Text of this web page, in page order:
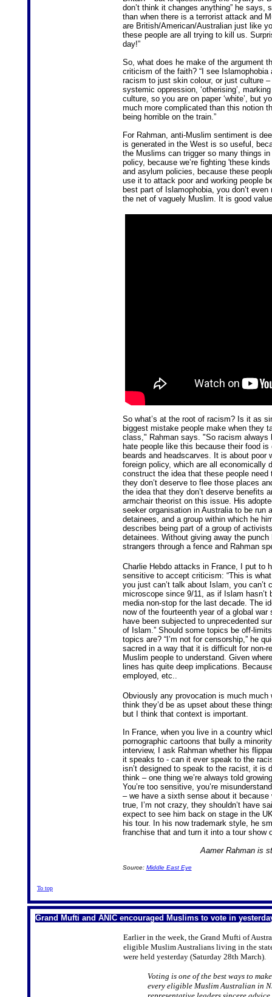
don’t think it changes anything” he says,
than when there is a terrorist attack and
are British/American/Australian just like
these people are all trying to kill us.
day!”
So, what does he make of the argument
criticism of the faith? “I see
racism to just skin colour, or just culture
systemic oppression, ‘otherising’,
culture, so you are on paper ‘white’, but
much more complicated than this notion
being horrible on the train.”
For Rahman, anti-Muslim sentiment is
is generated in the West is so useful,
the Muslims can trigger so many things
policy, because we’re fighting 'these
and asylum policies, because these
use it to attack poor and working people
best part of Islamophobia, you don’t
the net of vaguely Muslim. It is good
So what’s at the root of racism? Is it as
biggest mistake people make when they
class," Rahman says. "So racism always
hate people like this because their food
beards and headscarves. It is about
foreign policy, which are all economically
construct the idea that these people
they don’t deserve to flee those places
the idea that they don’t deserve benefits
armchair theorist on this issue. His
seeker organisation in Australia to be run
detainees, and a group within which he
describes being part of a group of
detainees. Without giving away the
strangers through a fence and Rahman
Charlie Hebdo attacks in France, I put to
sensitive to accept criticism: “This is
you just can’t talk about Islam, you can’t
microscope since 9/11, as if Islam
media non-stop for the last decade. The
now of the fourteenth year of a global
have been subjected to unprecedented
of Islam.” Should some topics be off-
topics are? “I’m not for censorship,” he
sacred in a way that it is difficult for non-
Muslim people to understand. Given
lines has quite deep implications.
employed, etc..
Obviously any provocation is much much
think they’d be as upset about these
but I think that context is important.
In France, when you live in a country
pornographic cartoons that bully a
interview, I ask Rahman whether his
it speaks to - can it ever speak to the
isn’t designed to speak to the racist, it is
think – one thing we’re always told
You’re too sensitive, you’re
– we have a sixth sense about it because
true, I’m not crazy, they shouldn’t have
expect to see him back on stage in the
his tour. In his now trademark style, he
franchise that and turn it into a tour show
Aamer Rahman is
Source: Middle East Eye
To top
Grand Mufti and ANIC encouraged Muslims to vote in
Earlier in the week, the Grand Mufti of
eligible Muslim Australians living in the
were held yesterday (Saturday 28th March).
Voting is one of the best ways to
every eligible Muslim Australian in